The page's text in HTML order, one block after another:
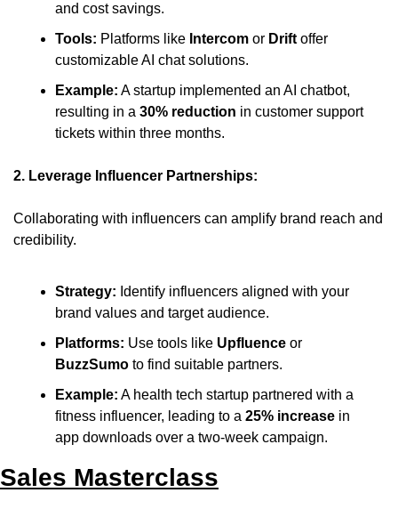
and cost savings.
Tools: Platforms like Intercom or Drift offer
customizable AI chat solutions.
Example: A startup implemented an AI chatbot,
resulting in a 30% reduction in customer support
tickets within three months.
2. Leverage Influencer Partnerships:
Collaborating with influencers can amplify brand reach and
credibility.
Strategy: Identify influencers aligned with your
brand values and target audience.
Platforms: Use tools like Upfluence
BuzzSumo to find suitable partners.
Example: A health tech startup partnered with a
fitness influencer, leading to a 25% increase in
app downloads over a two-week campaign.
Sales Masterclass